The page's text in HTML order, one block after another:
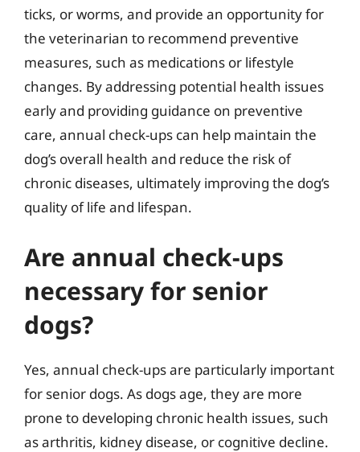
ticks, or worms, and provide an opportunity for
the veterinarian to recommend preventive
measures, such as medications or lifestyle
changes. By addressing potential health issues
early and providing guidance on preventive
care, annual check-ups can help maintain the
dog’s overall health and reduce the risk of
chronic diseases, ultimately improving the dog’s
quality of life and lifespan.
Are annual check-ups
necessary for senior
dogs?
Yes, annual check-ups are particularly important
for senior dogs. As dogs age, they are more
prone to developing chronic health issues, such
as arthritis, kidney disease, or cognitive decline.